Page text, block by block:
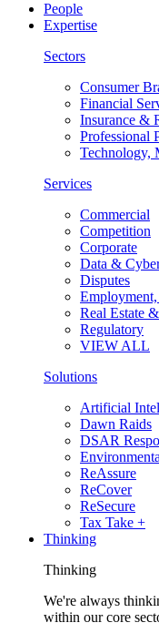
People
Expertise
Sectors
Consumer
Financial
Insurance &
Professional
Technology,
Services
Commercial
Competition
Corporate
Data &
Disputes
Real Estate
Regulatory
VIEW ALL
Solutions
Artificial
Dawn Raids
DSAR
ReAssure
ReCover
ReSecure
Tax Take +
Thinking
Thinking
We're always
within our core